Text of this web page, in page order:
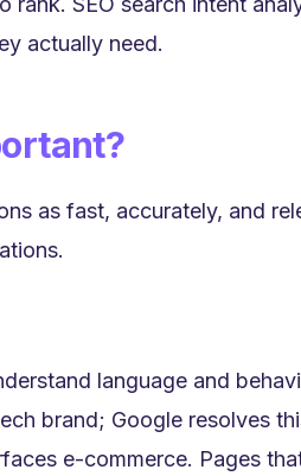
actually need.
as fast, accurately, and
language and
brand; Google resolves
e-commerce. Pages